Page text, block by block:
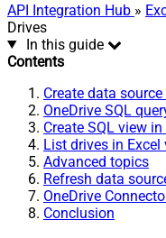
API Integration Hub »
Drives
In this guide
Contents
Create data
OneDrive SQL
Create SQL view
List drives in Excel
Advanced topics
Refresh data
OneDrive
Conclusion